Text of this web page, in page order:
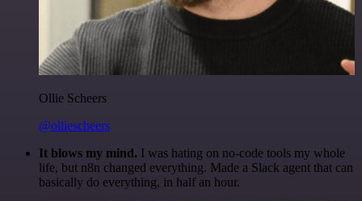
Ollie Scheers
@olliescheers
It blows my mind. I was hating on no-code tools my whole
life, but n8n changed everything. Made a Slack agent that can
basically do everything, in half an hour.